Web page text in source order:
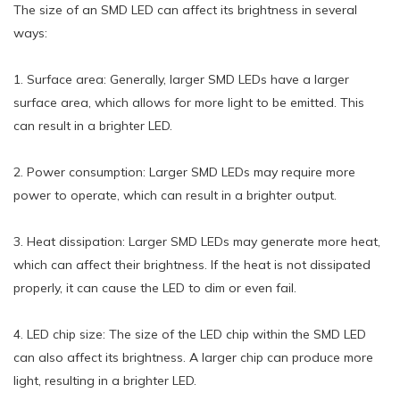
The size of an SMD LED can affect its brightness in several
ways:
1. Surface area: Generally, larger SMD LEDs have a larger
surface area, which allows for more light to be emitted. This
can result in a brighter LED.
2. Power consumption: Larger SMD LEDs may require more
power to operate, which can result in a brighter output.
3. Heat dissipation: Larger SMD LEDs may generate more heat,
which can affect their brightness. If the heat is not dissipated
properly, it can cause the LED to dim or even fail.
4. LED chip size: The size of the LED chip within the SMD LED
can also affect its brightness. A larger chip can produce more
light, resulting in a brighter LED.